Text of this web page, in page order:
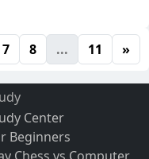
7 8 ... 11 »
Center
Beginners